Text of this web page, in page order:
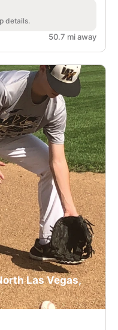
details.
50.7 mi away
Las Vegas,